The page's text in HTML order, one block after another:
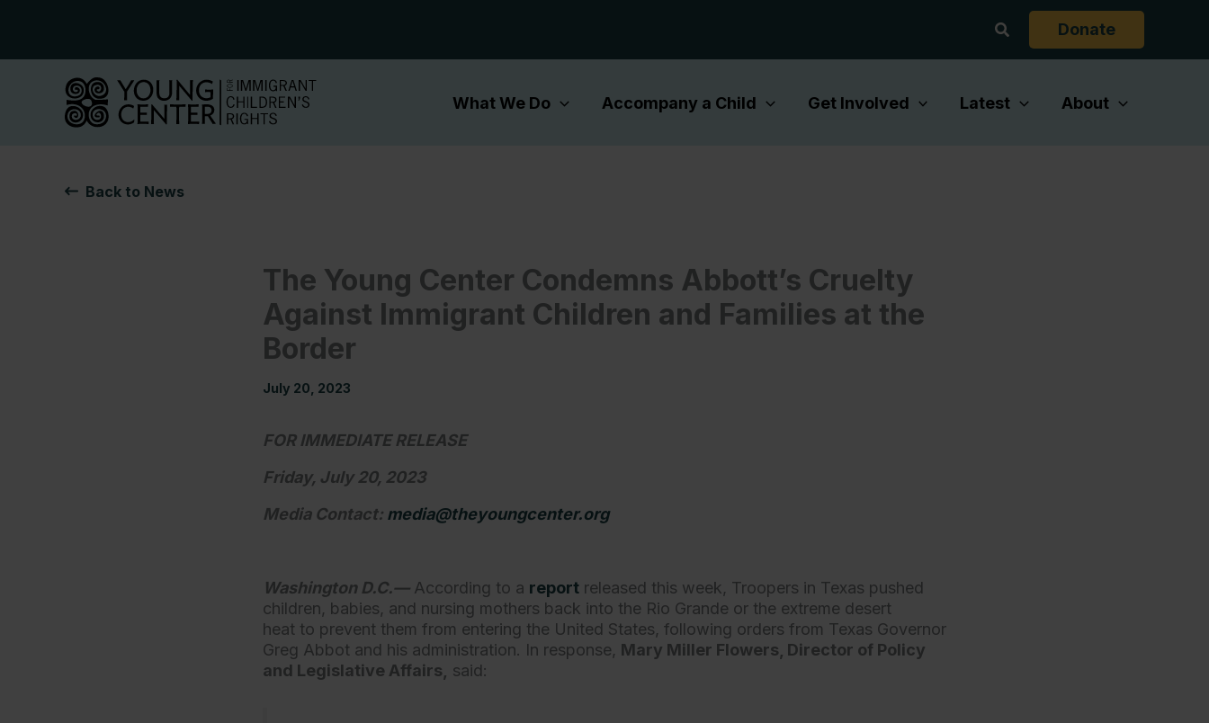
Search Donate
What We Do Accompany a Child Get Involved Latest About
Back to News
The Young Center Condemns Abbott’s Cruelty
Against Immigrant Children and Families at the
Border
July 20, 2023
FOR IMMEDIATE RELEASE
Friday, July 20, 2023
Media Contact: media@theyoungcenter.org
Washington D.C.— According to a report released this week, Troopers in Texas pushed
children, babies, and nursing mothers back into the Rio Grande or the extreme desert
heat to prevent them from entering the United States, following orders from Texas Governor
Greg Abbot and his administration. In response, Mary Miller Flowers, Director of Policy
and Legislative Affairs,
said: